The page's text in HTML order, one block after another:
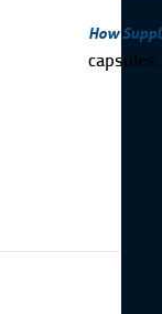
How
capsules.